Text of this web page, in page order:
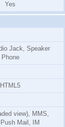
Yes
Jack, Speaker
Phone
HTML5
view), MMS,
Mail, IM